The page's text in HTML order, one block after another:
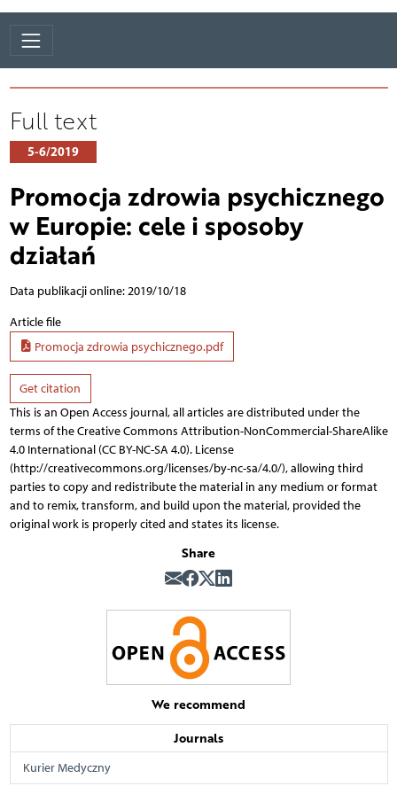
Full text
5-6/2019
Promocja zdrowia psychicznego
w Europie: cele i sposoby
działań
Data publikacji online: 2019/10/18
Article file
Promocja zdrowia psychicznego.pdf
Get citation
This is an Open Access journal, all articles are distributed under the
terms of the Creative Commons Attribution-NonCommercial-ShareAlike
4.0 International (CC BY-NC-SA 4.0). License
(http://creativecommons.org/licenses/by-nc-sa/4.0/), allowing third
parties to copy and redistribute the material in any medium or format
and to remix, transform, and build upon the material, provided the
original work is properly cited and states its license.
Share
We recommend
Journals
Kurier Medyczny